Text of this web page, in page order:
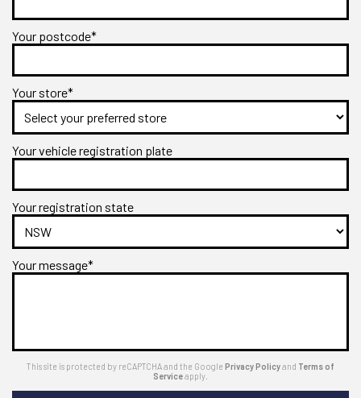
Your postcode*
Your store*
Your vehicle registration plate
Your registration state
Your message*
This site is protected by reCAPTCHA and the Google Privacy Policyand Terms of
Serviceapply.